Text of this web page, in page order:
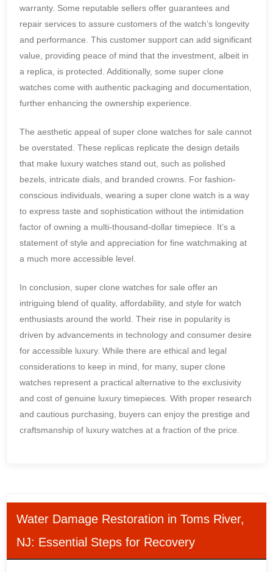
warranty. Some reputable sellers offer guarantees and
repair services to assure customers of the watch’s longevity
and performance. This customer support can add significant
value, providing peace of mind that the investment, albeit in
a replica, is protected. Additionally, some super clone
watches come with authentic packaging and documentation,
further enhancing the ownership experience.
The aesthetic appeal of super clone watches for sale cannot
be overstated. These replicas replicate the design details
that make luxury watches stand out, such as polished
bezels, intricate dials, and branded crowns. For fashion-
conscious individuals, wearing a super clone watch is a way
to express taste and sophistication without the intimidation
factor of owning a multi-thousand-dollar timepiece. It’s a
statement of style and appreciation for fine watchmaking at
a much more accessible level.
In conclusion, super clone watches for sale offer an
intriguing blend of quality, affordability, and style for watch
enthusiasts around the world. Their rise in popularity is
driven by advancements in technology and consumer desire
for accessible luxury. While there are ethical and legal
considerations to keep in mind, for many, super clone
watches represent a practical alternative to the exclusivity
and cost of genuine luxury timepieces. With proper research
and cautious purchasing, buyers can enjoy the prestige and
craftsmanship of luxury watches at a fraction of the price.
Water Damage Restoration in Toms River,
NJ: Essential Steps for Recovery